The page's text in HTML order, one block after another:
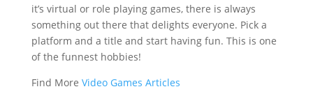
it’s virtual or role playing games, there is always
something out there that delights everyone. Pick a
platform and a title and start having fun. This is one
of the funnest hobbies!
Find More Video Games Articles